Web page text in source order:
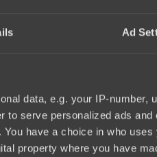
Ad
data, e.g. your IP-number,
to serve personalized ads
have a choice in who
property where you have
04.06.2025